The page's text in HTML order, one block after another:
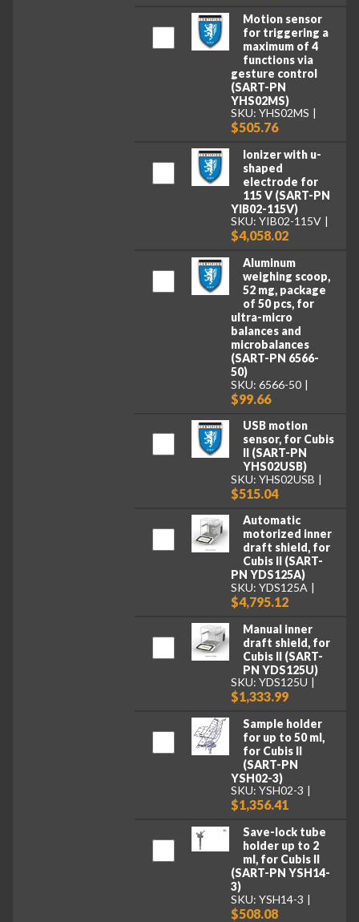
Motion sensor
for triggering a
maximum of 4
functions via
gesture control
(SART-PN
YHS02MS)
SKU: YHS02MS
$505.76
Ionizer with u-
shaped
electrode for
115 V (SART-PN
YIB02-115V)
SKU: YIB02-115V
$4,058.02
Aluminum
weighing scoop,
52 mg, package
of 50 pcs, for
ultra-micro
balances and
microbalances
(SART-PN 6566-
50)
SKU: 6566-50
$99.66
USB motion
sensor, for Cubis
II (SART-PN
YHS02USB)
SKU: YHS02USB
$515.04
Automatic
motorized inner
draft shield, for
Cubis II (SART-
PN YDS125A)
SKU: YDS125A
$4,795.12
Manual inner
draft shield, for
Cubis II (SART-
PN YDS125U)
SKU: YDS125U
$1,333.99
Sample holder
for up to 50 ml,
for Cubis II
(SART-PN
YSH02-3)
SKU: YSH02-3
$1,356.41
Save-lock tube
holder up to 2
ml, for Cubis II
(SART-PN YSH14-
3)
SKU: YSH14-3
$508.08